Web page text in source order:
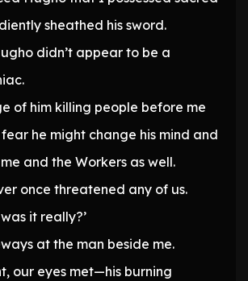
sheathed his sword.
didn’t appear to be a
of him killing people before me
he might change his mind and
and the Workers as well.
once threatened any of us.
it really?’
at the man beside me.
our eyes met—his burning